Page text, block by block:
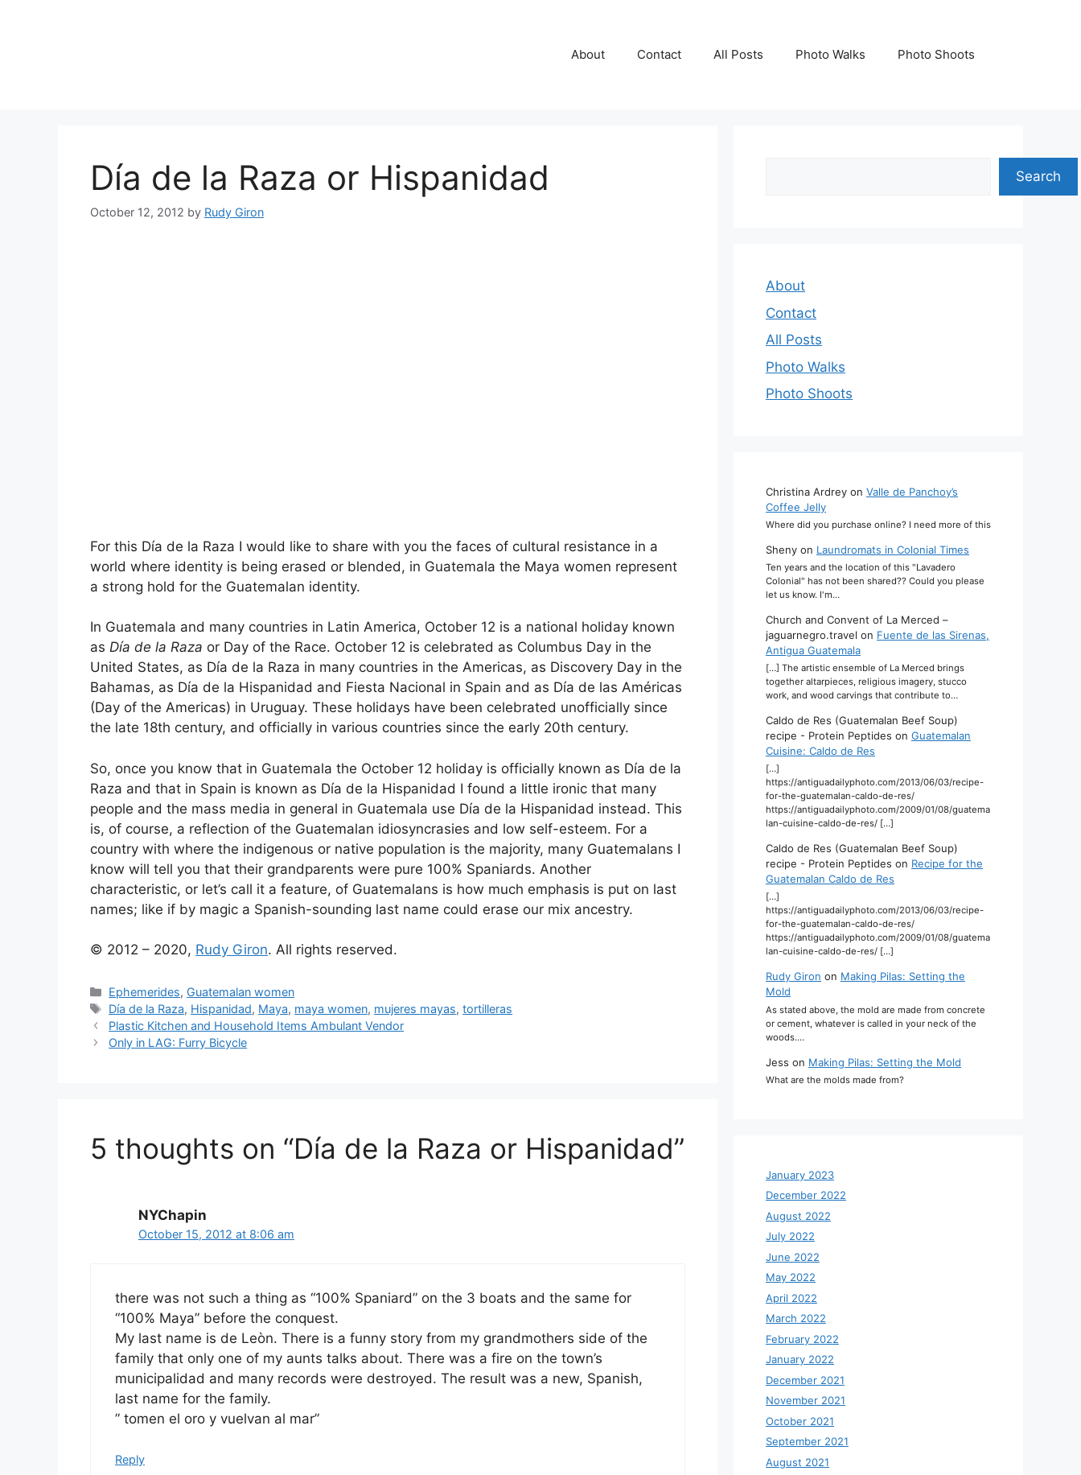
About Contact All Posts Photo Walks Photo Shoots
Día de la Raza or Hispanidad
October 12, 2012 by Rudy Giron
For this Día de la Raza I would like to share with you the faces of cultural resistance in a
world where identity is being erased or blended, in Guatemala the Maya women represent
a strong hold for the Guatemalan identity.
In Guatemala and many countries in Latin America, October 12 is a national holiday known
as Día de la Raza or Day of the Race. October 12 is celebrated as Columbus Day in the
United States, as Día de la Raza in many countries in the Americas, as Discovery Day in the
Bahamas, as Día de la Hispanidad and Fiesta Nacional in Spain and as Día de las Américas
(Day of the Americas) in Uruguay. These holidays have been celebrated unofficially since
the late 18th century, and officially in various countries since the early 20th century.
So, once you know that in Guatemala the October 12 holiday is officially known as Día de la
Raza and that in Spain is known as Día de la Hispanidad I found a little ironic that many
people and the mass media in general in Guatemala use Día de la Hispanidad instead. This
is, of course, a reflection of the Guatemalan idiosyncrasies and low self-esteem. For a
country with where the indigenous or native population is the majority, many Guatemalans I
know will tell you that their grandparents were pure 100% Spaniards. Another
characteristic, or let’s call it a feature, of Guatemalans is how much emphasis is put on last
names; like if by magic a Spanish-sounding last name could erase our mix ancestry.
© 2012 – 2020, Rudy Giron. All rights reserved.
Categories
Ephemerides, Guatemalan women
Tags
Día de la Raza, Hispanidad, Maya, maya women, mujeres mayas,tortilleras
Plastic Kitchen and Household Items Ambulant Vendor
Only in LAG: Furry Bicycle
5 thoughts on “Día de la Raza or Hispanidad”
NYChapin
October 15, 2012 at 8:06 am
there was not such a thing as “100% Spaniard” on the 3 boats and the same for
“100% Maya” before the conquest.
My last name is de Leòn. There is a funny story from my grandmothers side of the
family that only one of my aunts talks about. There was a fire on the town’s
municipalidad and many records were destroyed. The result was a new, Spanish,
last name for the family.
” tomen el oro y vuelvan al mar”
Reply
Search
About
Contact
All Posts
Photo Walks
Photo Shoots
Christina Ardrey on Valle de Panchoy’s
Coffee Jelly
Where did you purchase online? I need more of this
Sheny on Laundromats in Colonial Times
Ten years and the location of this "Lavadero
Colonial" has not been shared?? Could you please
let us know. I'm…
Church and Convent of La Merced –
jaguarnegro.travel on Fuente de las Sirenas,
Antigua Guatemala
[…] The artistic ensemble of La Merced brings
together altarpieces, religious imagery, stucco
work, and wood carvings that contribute to…
Caldo de Res (Guatemalan Beef Soup)
recipe - Protein Peptides on Guatemalan
Cuisine: Caldo de Res
[…]
https://antiguadailyphoto.com/2013/06/03/recipe-
for-the-guatemalan-caldo-de-res/
https://antiguadailyphoto.com/2009/01/08/guatema
lan-cuisine-caldo-de-res/ […]
Caldo de Res (Guatemalan Beef Soup)
recipe - Protein Peptides on Recipe for the
Guatemalan Caldo de Res
[…]
https://antiguadailyphoto.com/2013/06/03/recipe-
for-the-guatemalan-caldo-de-res/
https://antiguadailyphoto.com/2009/01/08/guatema
lan-cuisine-caldo-de-res/ […]
Rudy Giron on Making Pilas: Setting the
Mold
As stated above, the mold are made from concrete
or cement, whatever is called in your neck of the
woods.…
Jess on Making Pilas: Setting the Mold
What are the molds made from?
January 2023
December 2022
August 2022
July 2022
June 2022
May 2022
April 2022
March 2022
February 2022
January 2022
December 2021
November 2021
October 2021
September 2021
August 2021